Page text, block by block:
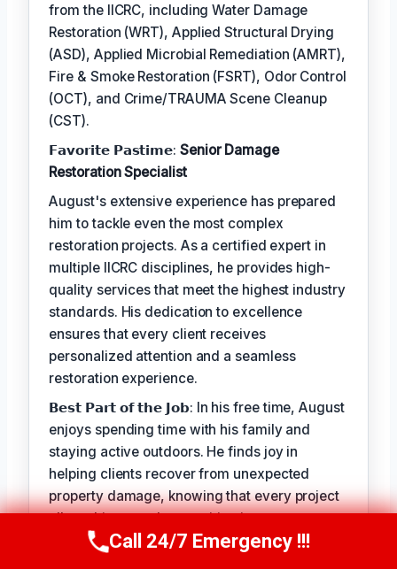
from the IICRC, including Water Damage
Restoration (WRT), Applied Structural Drying
(ASD), Applied Microbial Remediation (AMRT),
Fire & Smoke Restoration (FSRT), Odor Control
(OCT), and Crime/TRAUMA Scene Cleanup
(CST).
𝗙𝗮𝘃𝗼𝗿𝗶𝘁𝗲 𝗣𝗮𝘀𝘁𝗶𝗺𝗲: Senior Damage
Restoration Specialist
August's extensive experience has prepared
him to tackle even the most complex
restoration projects. As a certified expert in
multiple IICRC disciplines, he provides high-
quality services that meet the highest industry
standards. His dedication to excellence
ensures that every client receives
personalized attention and a seamless
restoration experience.
𝗕𝗲𝘀𝘁 𝗣𝗮𝗿𝘁 𝗼𝗳 𝘁𝗵𝗲 𝗝𝗼𝗯: In his free time, August
enjoys spending time with his family and
staying active outdoors. He finds joy in
helping clients recover from unexpected
property damage, knowing that every project
allows him to make a positive impact on
people's lives.Call Us Now(949) 710-3360
Call 24/7 Emergency !!!